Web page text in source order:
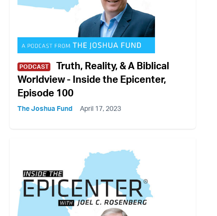
PODCAST
Truth, Reality, & A Biblical
Worldview - Inside the Epicenter,
Episode 100
The Joshua Fund April 17, 2023